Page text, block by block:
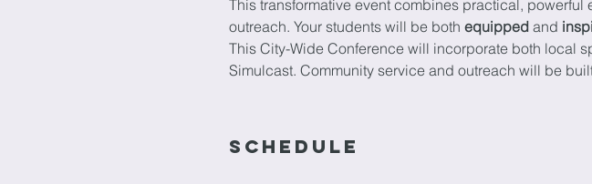
This transformative event combines practical,
outreach. Your students will be both equipped and
This City-Wide Conference will incorporate both local
Simulcast. Community service and outreach will be
Schedule